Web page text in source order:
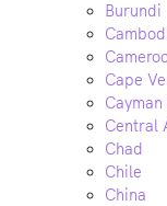
Burundi
Cape
Central
Chad
Chile
China